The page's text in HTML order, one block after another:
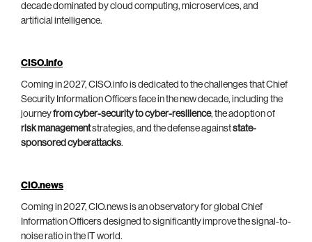
decade dominated by cloud computing, microservices, and
artificial intelligence.
CISO.info
Coming in 2027, CISO.info is dedicated to the challenges that Chief
Security Information Officers face in the new decade, including the
journeyfrom cyber-security to cyber-resilience, the adoption of
risk managementstrategies, and the defense againststate-
sponsored cyberattacks.
CIO.news
Coming in 2027, CIO.news is an observatory for global Chief
Information Officers designed to significantly improve the signal-to-
noise ratio in the IT world.